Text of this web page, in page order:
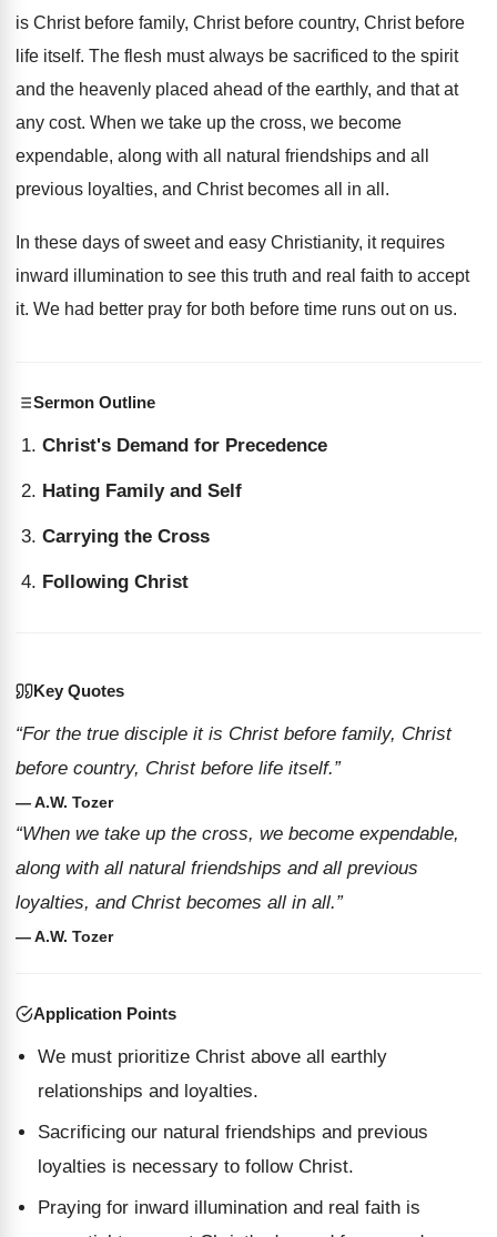
is Christ before family, Christ before country, Christ before
life itself. The flesh must always be sacrificed to the spirit
and the heavenly placed ahead of the earthly, and that at
any cost. When we take up the cross, we become
expendable, along with all natural friendships and all
previous loyalties, and Christ becomes all in all.
In these days of sweet and easy Christianity, it requires
inward illumination to see this truth and real faith to accept
it. We had better pray for both before time runs out on us.
Sermon Outline
Christ's Demand for Precedence
Hating Family and Self
Carrying the Cross
Following Christ
Key Quotes
“For the true disciple it is Christ before family, Christ
before country, Christ before life itself.”
— A.W. Tozer
“When we take up the cross, we become expendable,
along with all natural friendships and all previous
loyalties, and Christ becomes all in all.”
— A.W. Tozer
Application Points
We must prioritize Christ above all earthly
relationships and loyalties.
Sacrificing our natural friendships and previous
loyalties is necessary to follow Christ.
Praying for inward illumination and real faith is